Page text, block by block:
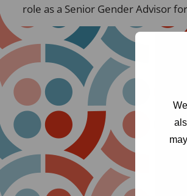
role as a Senior Gender Advisor